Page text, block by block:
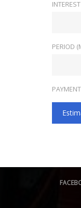
PERIOD
PAYMENT